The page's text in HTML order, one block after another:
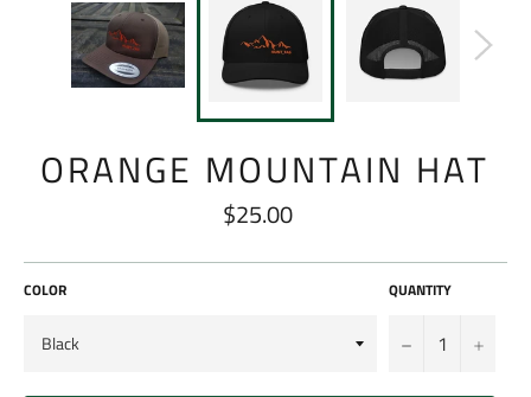
ORANGE MOUNTAIN HAT
Regular
price
$25.00
COLOR QUANTITY
− +